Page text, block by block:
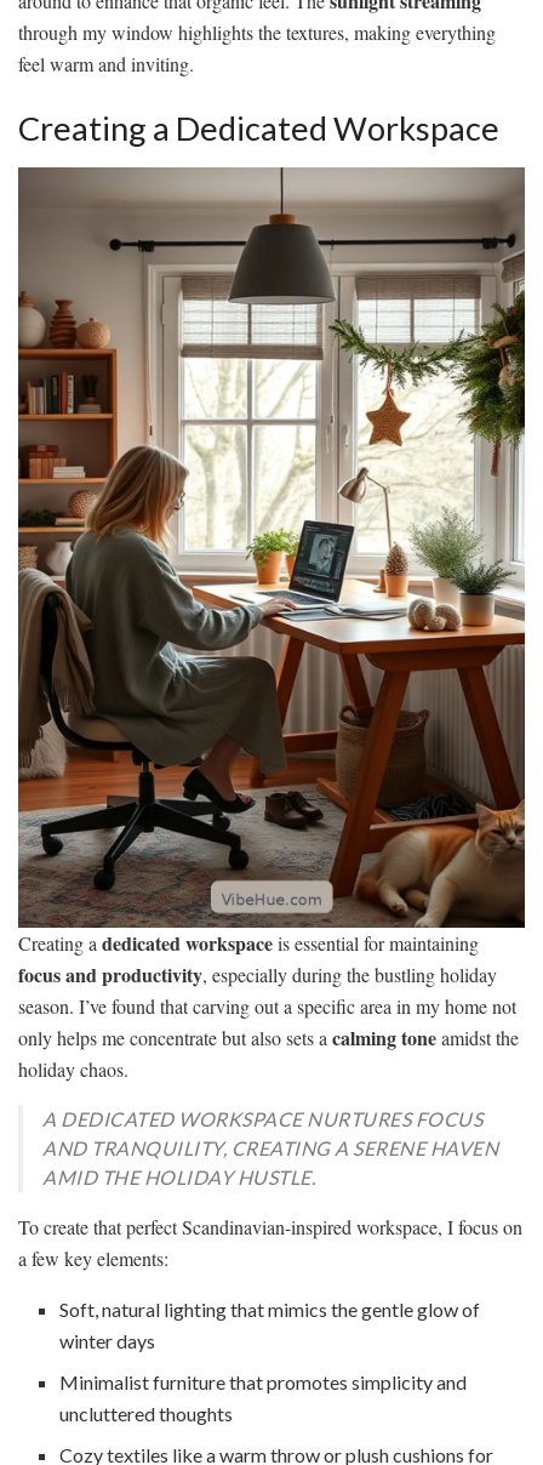
through my window highlights the textures, making everything
feel warm and inviting.
Creating a Dedicated Workspace
Creating a dedicated workspaceis essential for maintaining
focus and productivity, especially during the bustling holiday
season. I’ve found that carving out a specific area in my home not
only helps me concentrate but also sets a calming toneamidst the
holiday chaos.
A DEDICATED WORKSPACE NURTURES FOCUS
AND TRANQUILITY, CREATING A SERENE HAVEN
AMID THE HOLIDAY HUSTLE.
To create that perfect Scandinavian-inspired workspace, I focus on
a few key elements:
Soft, natural lighting that mimics the gentle glow of
winter days
Minimalist furniture that promotes simplicity and
uncluttered thoughts
Cozy textiles like a warm throw or plush cushions for